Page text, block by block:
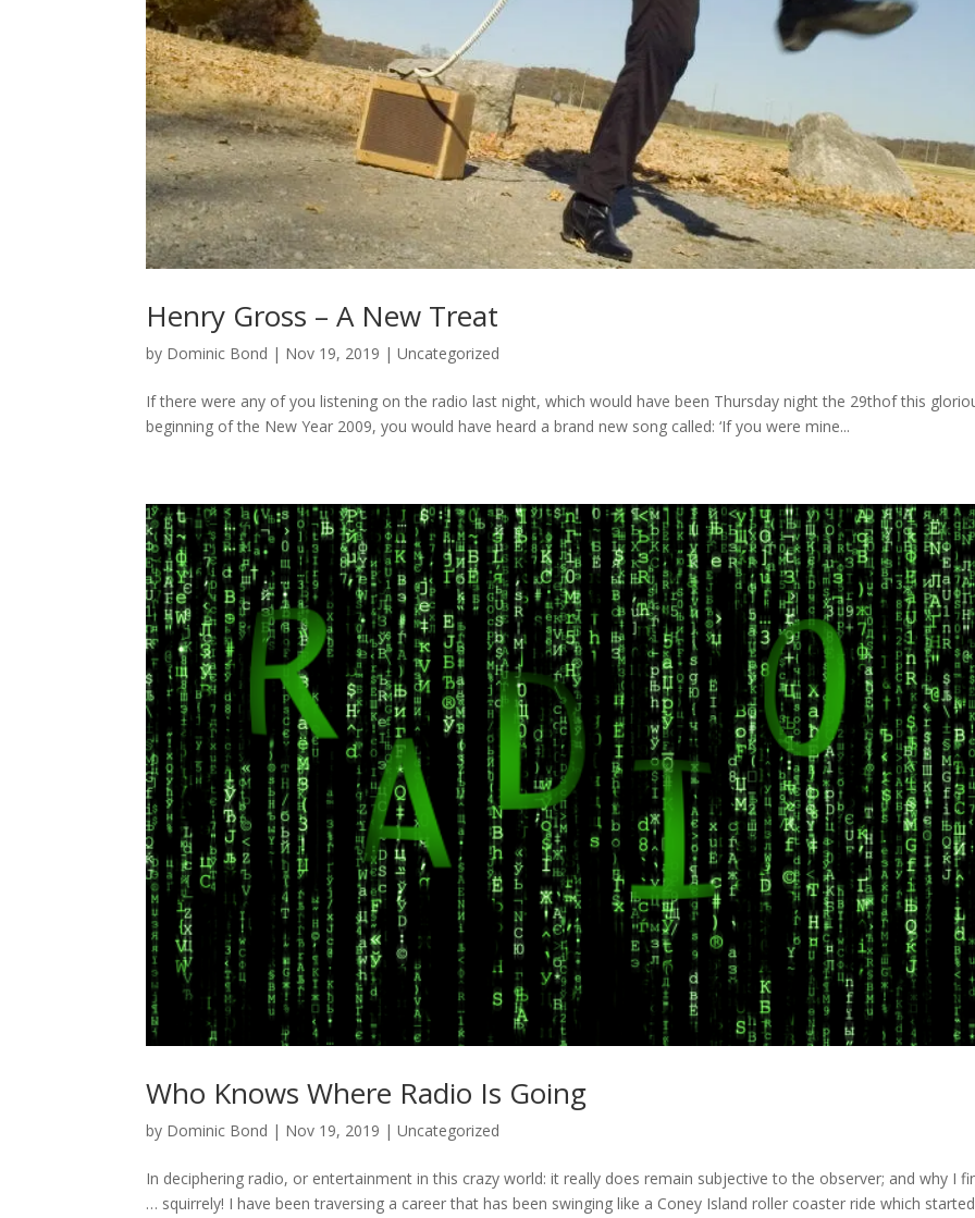
Henry Gross – A New Treat
by Dominic Bond | Nov 19, 2019 |Uncategorized
If there were any of you listening on the radio last night, which would have been Thursday night the 29thof this
beginning of the New Year 2009, you would have heard a brand new song called: ‘If you were mine...
Who Knows Where Radio Is Going
by Dominic Bond | Nov 19, 2019 |Uncategorized
In deciphering radio, or entertainment in this crazy world: it really does remain subjective to the observer; and why I
… squirrely! I have been traversing a career that has been swinging like a Coney Island roller coaster ride which started